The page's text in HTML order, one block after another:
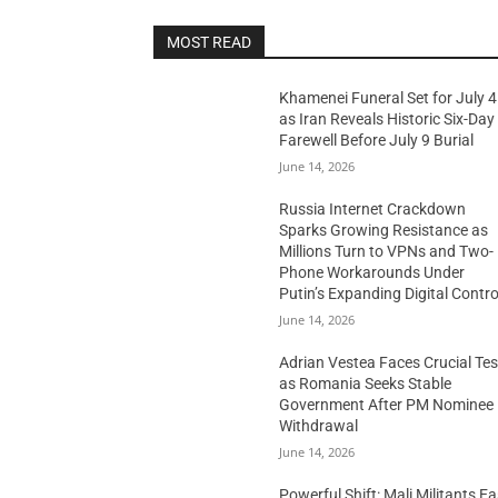
MOST READ
Khamenei Funeral Set for July 4
as Iran Reveals Historic Six-Day
Farewell Before July 9 Burial
June 14, 2026
Russia Internet Crackdown
Sparks Growing Resistance as
Millions Turn to VPNs and Two-
Phone Workarounds Under
Putin’s Expanding Digital
June 14, 2026
Adrian Vestea Faces Crucial
as Romania Seeks Stable
Government After PM Nominee
Withdrawal
June 14, 2026